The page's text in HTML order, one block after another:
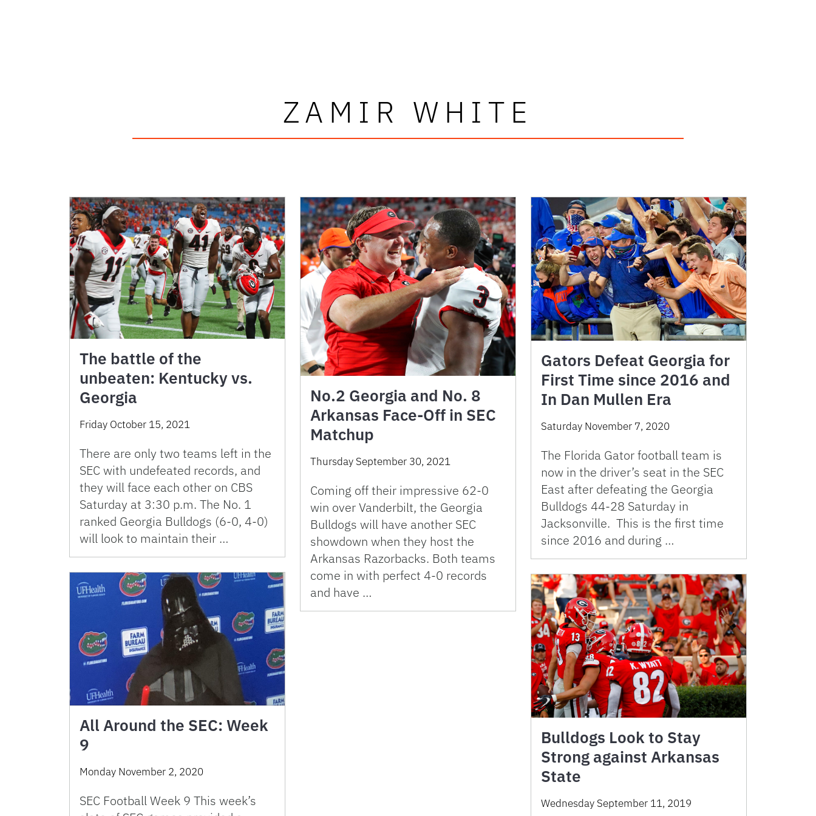
ZAMIR WHITE
The battle of the
unbeaten: Kentucky vs.
Georgia
Friday October 15, 2021
There are only two teams left in the
SEC with undefeated records, and
they will face each other on CBS
Saturday at 3:30 p.m. The No. 1
ranked Georgia Bulldogs (6-0, 4-0)
will look to maintain their …
No.2 Georgia and No. 8
Arkansas Face-Off in SEC
Matchup
Thursday September 30, 2021
Coming off their impressive 62-0
win over Vanderbilt, the Georgia
Bulldogs will have another SEC
showdown when they host the
Arkansas Razorbacks. Both teams
come in with perfect 4-0 records
and have …
Gators Defeat Georgia for
First Time since 2016 and
In Dan Mullen Era
Saturday November 7, 2020
The Florida Gator football team is
now in the driver’s seat in the SEC
East after defeating the Georgia
Bulldogs 44-28 Saturday in
Jacksonville. This is the first time
since 2016 and during …
All Around the SEC: Week
9
Monday November 2, 2020
SEC Football Week 9 This week’s
Bulldogs Look to Stay
Strong against Arkansas
State
Wednesday September 11, 2019